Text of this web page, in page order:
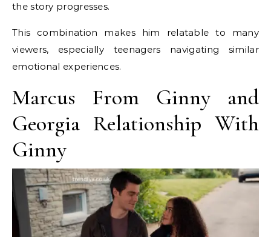
the story progresses.
This combination makes him relatable to many
viewers, especially teenagers navigating similar
emotional experiences.
Marcus From Ginny and
Georgia Relationship With
Ginny